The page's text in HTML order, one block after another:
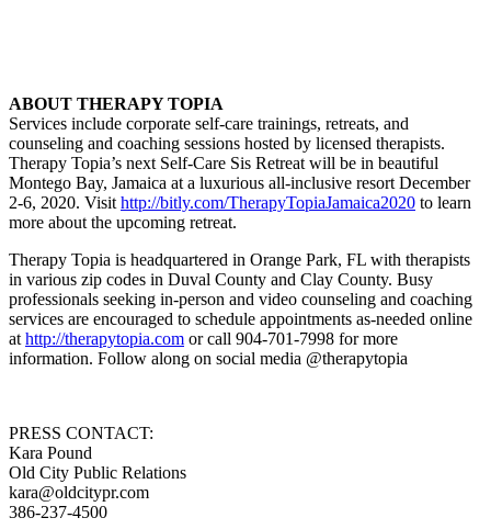
ABOUT THERAPY TOPIA
Services include corporate self-care trainings, retreats, and
counseling and coaching sessions hosted by licensed therapists.
Therapy Topia’s next Self-Care Sis Retreat will be in beautiful
Montego Bay, Jamaica at a luxurious all-inclusive resort December
2-6, 2020. Visit http://bitly.com/TherapyTopiaJamaica2020 to learn
more about the upcoming retreat.
Therapy Topia is headquartered in Orange Park, FL with therapists
in various zip codes in Duval County and Clay County. Busy
professionals seeking in-person and video counseling and coaching
services are encouraged to schedule appointments as-needed online
at http://therapytopia.com or call 904-701-7998 for more
information. Follow along on social media @therapytopia
PRESS CONTACT:
Kara Pound
Old City Public Relations
kara@oldcitypr.com
386-237-4500